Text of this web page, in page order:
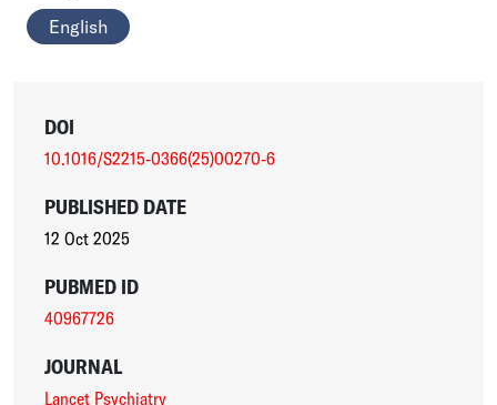
English
DOI
10.1016/S2215-0366(25)00270-6
PUBLISHED DATE
12 Oct 2025
PUBMED ID
40967726
JOURNAL
Lancet Psychiatry